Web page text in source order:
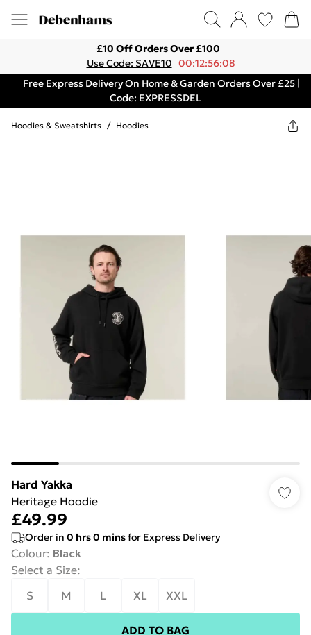
£10 Off Orders Over £100
Use Code: SAVE10 00:12:56:08
Free Express Delivery On Home & Garden Orders Over £25 |
Code: EXPRESSDEL
Hoodies & Sweatshirts / Hoodies
Hard Yakka
Heritage Hoodie
£49.99
Order in 0 hrs0 minsfor Express Delivery
Colour: Black
Select a Size:
S
M L XL XXL
ADD TO BAG